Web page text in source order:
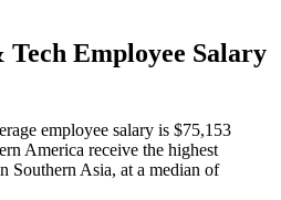
Tech Employee Salary
employee salary is $75,153
America receive the highest
Southern Asia, at a median of